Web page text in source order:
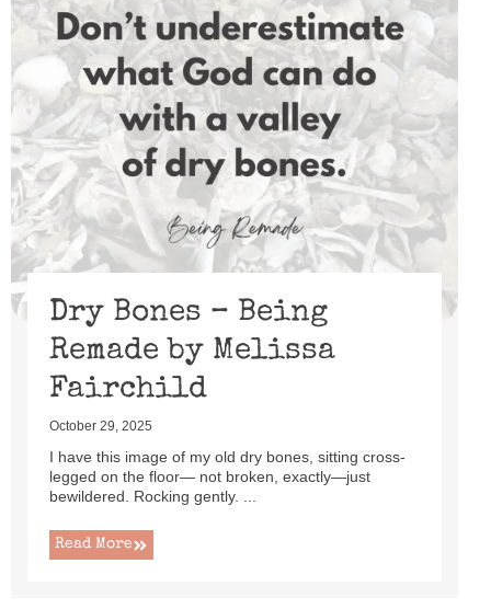
Dry Bones – Being
Remade by Melissa
Fairchild
October 29, 2025
I have this image of my old dry bones, sitting cross-
legged on the floor— not broken, exactly—just
bewildered. Rocking gently. ...
Read More